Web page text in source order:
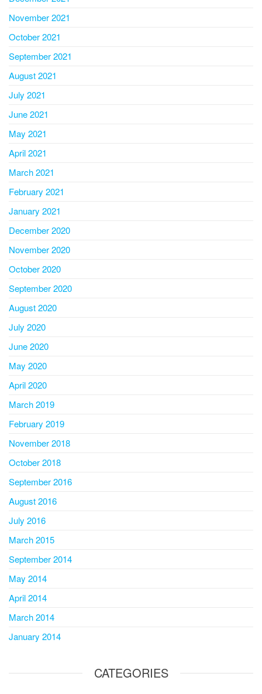
November 2021
October 2021
September 2021
August 2021
July 2021
June 2021
May 2021
April 2021
March 2021
February 2021
January 2021
December 2020
November 2020
October 2020
September 2020
August 2020
July 2020
June 2020
May 2020
April 2020
March 2019
February 2019
November 2018
October 2018
September 2016
August 2016
July 2016
March 2015
September 2014
May 2014
April 2014
March 2014
January 2014
CATEGORIES